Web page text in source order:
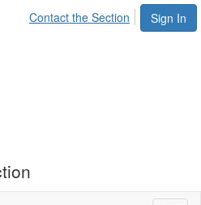
Sign In
Contact the Section